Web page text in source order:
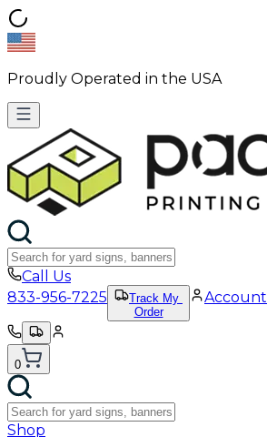
Proudly Operated in the USA
Call Us
833-956-7225
Track My
Order
Account
0
Shop